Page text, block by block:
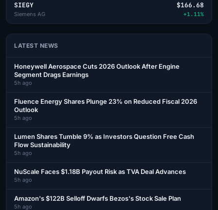
SIEGY
Siemens AG
$166.68
+1.11%
LATEST NEWS
Honeywell Aerospace Cuts 2026 Outlook After Engine
Segment Drags Earnings
5h ago
Fluence Energy Shares Plunge 23% on Reduced Fiscal 2026
Outlook
5h ago
Lumen Shares Tumble 9% as Investors Question Free Cash
Flow Sustainability
5h ago
NuScale Faces $1.18B Payout Risk as TVA Deal Advances
5h ago
Amazon's $122B Selloff Dwarfs Bezos's Stock Sale Plan
5h ago